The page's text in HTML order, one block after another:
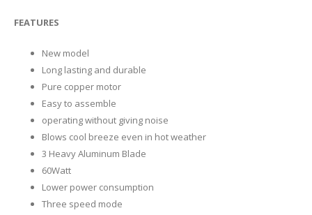
FEATURES
New model
Long lasting and durable
Pure copper motor
Easy to assemble
operating without giving noise
Blows cool breeze even in hot weather
3 Heavy Aluminum Blade
60Watt
Lower power consumption
Three speed mode